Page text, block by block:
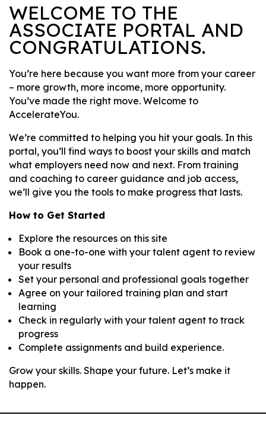
WELCOME TO THE
ASSOCIATE PORTAL AND
CONGRATULATIONS.
You’re here because you want more from your career
– more growth, more income, more opportunity.
You’ve made the right move. Welcome to
AccelerateYou.
We’re committed to helping you hit your goals. In this
portal, you’ll find ways to boost your skills and match
what employers need now and next. From training
and coaching to career guidance and job access,
we’ll give you the tools to make progress that lasts.
How to Get Started
Explore the resources on this site
Book a one-to-one with your talent agent to review
your results
Set your personal and professional goals together
Agree on your tailored training plan and start
learning
Check in regularly with your talent agent to track
progress
Complete assignments and build experience.
Grow your skills. Shape your future. Let’s make it
happen.